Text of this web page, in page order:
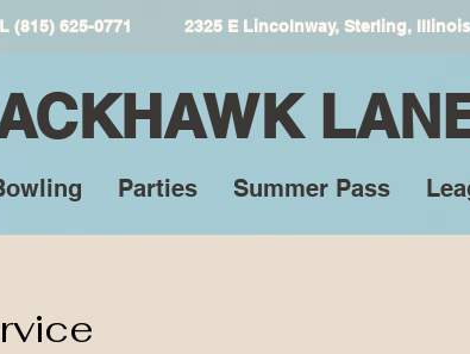
Parties Summer Pass
(815) 625-0771 2325 E Lincolnway, Sterling, Illinois